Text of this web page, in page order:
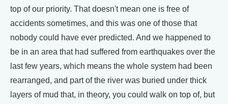
top of our priority. That doesn't mean one is free of
accidents sometimes, and this was one of those that
nobody could have ever predicted. And we happened to
be in an area that had suffered from earthquakes over the
last few years, which means the whole system had been
rearranged, and part of the river was buried under thick
layers of mud that, in theory, you could walk on top of, but